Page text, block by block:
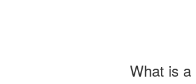
What is a